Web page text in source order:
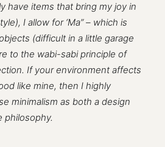
have items that bring my joy in
I allow for ‘Ma” – which is
(difficult in a little garage
to the wabi-sabi principle of
If your environment affects
like mine, then I highly
minimalism as both a design
philosophy.